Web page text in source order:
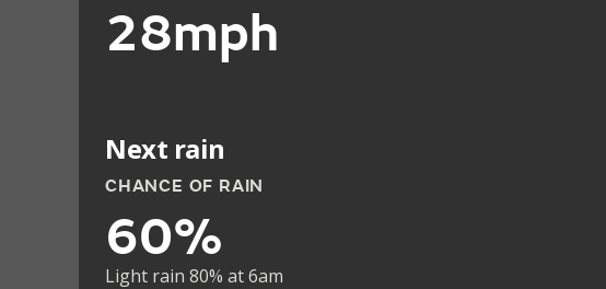
28mph
Next rain
CHANCE OF RAIN
60%
Light rain 80% at 6am